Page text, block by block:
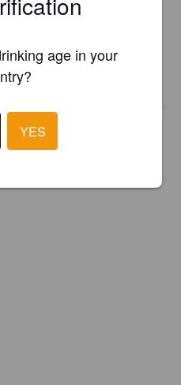
and be in control how you are
BREWERY
age in your
YES